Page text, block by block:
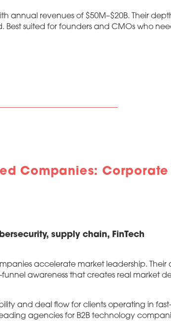
annual revenues of $50M–$20B. Their
suited for founders and CMOs who
Companies:
supply chain, FinTech
accelerate market leadership. Their
awareness that creates real market
and deal flow for clients operating in
agencies for B2B technology